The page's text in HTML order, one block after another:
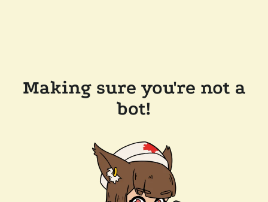
Making sure you're not a
bot!